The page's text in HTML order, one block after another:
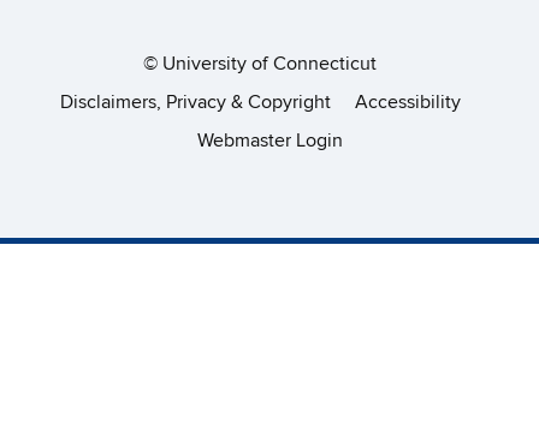
© University of Connecticut
Disclaimers, Privacy & Copyright
Accessibility
Webmaster Login